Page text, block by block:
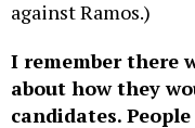
against Ramos.)
I remember there
about how they
candidates.